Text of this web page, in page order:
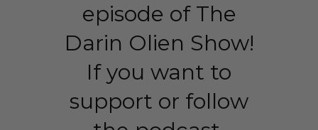
episode of The
Darin Olien Show!
If you want to
support or follow